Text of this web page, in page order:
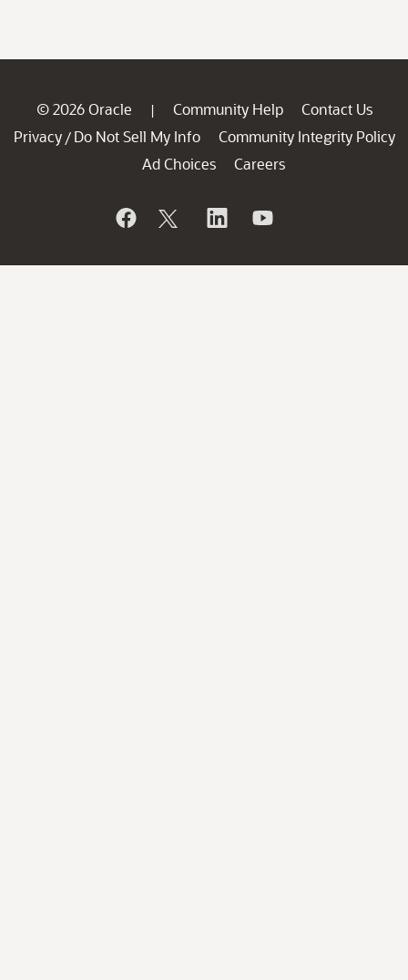
© 2026 Oracle | Community Help
Contact Us
Privacy / Do Not Sell My Info
Community Integrity Policy
Ad Choices
Careers